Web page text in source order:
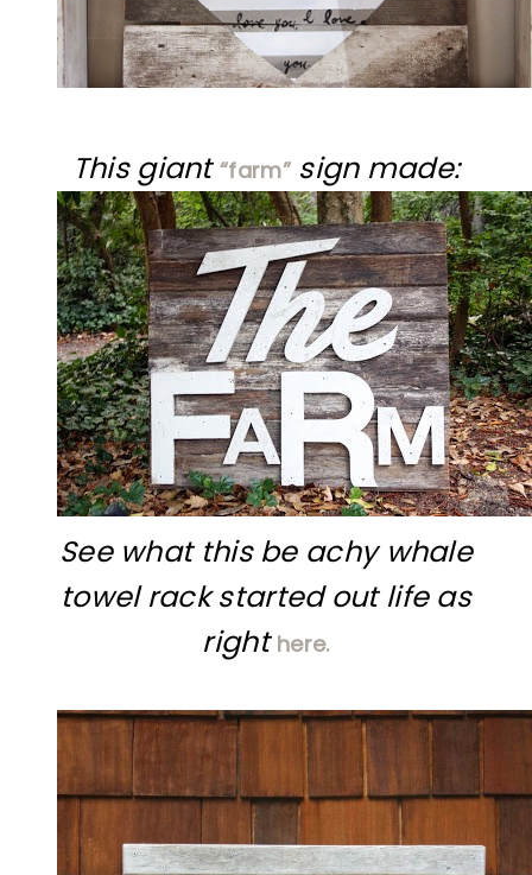
This giant“farm”sign made:
See what this be achy whale
towel rack started out life as
right here.